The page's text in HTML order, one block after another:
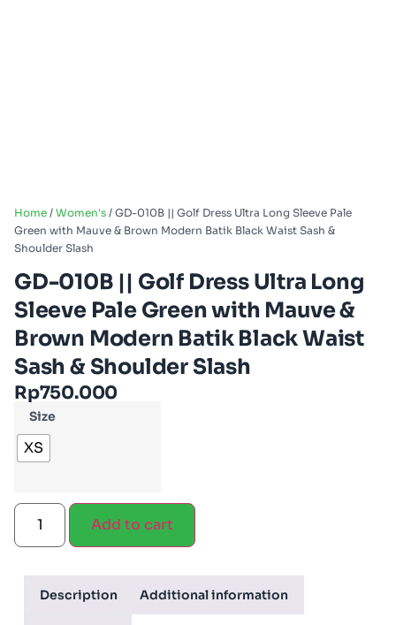
Home / Women's / GD-010B || Golf Dress Ultra Long Sleeve Pale
Green with Mauve & Brown Modern Batik Black Waist Sash &
Shoulder Slash
GD-010B || Golf Dress Ultra Long
Sleeve Pale Green with Mauve &
Brown Modern Batik Black Waist
Sash & Shoulder Slash
Rp750.000
Size
XS
Add to cart
Description Additional information